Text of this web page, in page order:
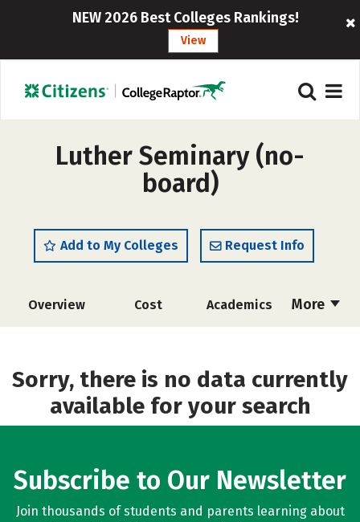
NEW 2026 Best Colleges Rankings!
View
Luther Seminary (no-
board)
Add to My Colleges Request Info
More
Overview Cost Academics
Sorry, there is no data currently
available for your search
Subscribe to Our Newsletter
Join thousands of students and parents learning about